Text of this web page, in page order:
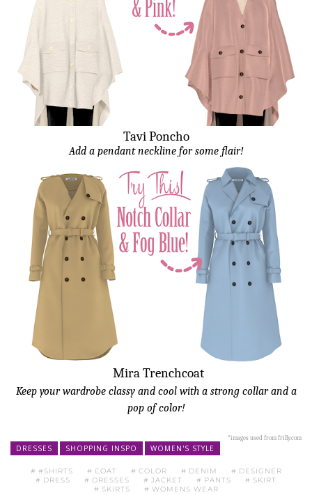
Tavi Poncho
Add a pendant neckline for some flair!
Mira Trenchcoat
Keep your wardrobe classy and cool with a strong collar and a
pop of color!
*images used from frilly.com
DRESSES SHOPPING INSPO WOMEN'S STYLE
#SHIRTS COAT COLOR DENIM
DESIGNER
DRESS
DRESSES JACKET PANTS
SKIRT
SKIRTS
WOMENS WEAR